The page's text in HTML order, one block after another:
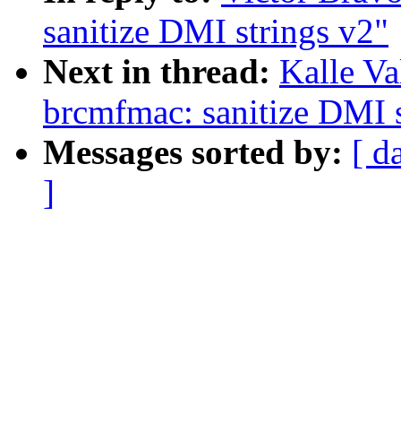
sanitize DMI strings v2"
Next in thread: Kalle
brcmfmac: sanitize DMI
Messages sorted by: [
]